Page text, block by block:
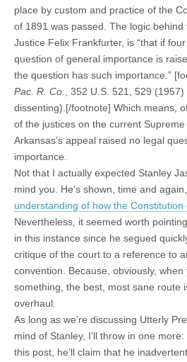
place by custom and practice of the
of 1891 was passed. The logic
Justice Felix Frankfurter, is “that if
question of general importance is
the question has such importance.”
Pac. R. Co.
, 352 U.S. 521, 529 (1957)
dissenting).[/footnote] Which means,
of the justices on the current
Arkansas’s appeal raised no legal
importance.
Not that I actually expected Stanley
mind you. He’s shown, time and again,
understanding of how the
Nevertheless, it seemed worth
in this instance since he segued
critique of the court to a reference to
convention. Because, obviously, when
something, the best, most sane route
overhaul.
As long as we’re discussing Utterly
mind of Stanley, I’ll throw in one
this post, he’ll claim that he